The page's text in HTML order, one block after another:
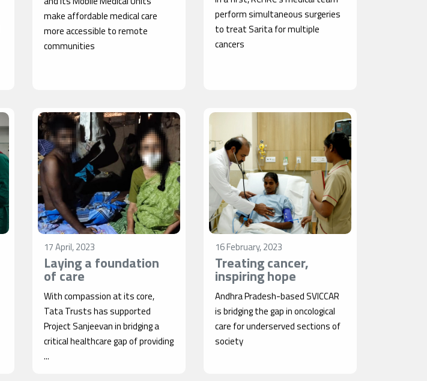
make affordable medical care
more accessible to remote
communities
perform simultaneous surgeries
to treat Sarita for multiple
cancers
17 April, 2023
Laying a foundation
of care
With compassion at its core,
Tata Trusts has supported
Project Sanjeevan in bridging a
critical healthcare gap of providing
...
16 February, 2023
Treating cancer,
inspiring hope
Andhra Pradesh-based SVICCAR
is bridging the gap in oncological
care for underserved sections of
society